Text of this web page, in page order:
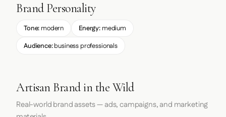
Brand Personality
Tone: modern Energy:medium
Audience:business professionals
Artisan Brand in the Wild
Real-world brand assets — ads, campaigns, and marketing